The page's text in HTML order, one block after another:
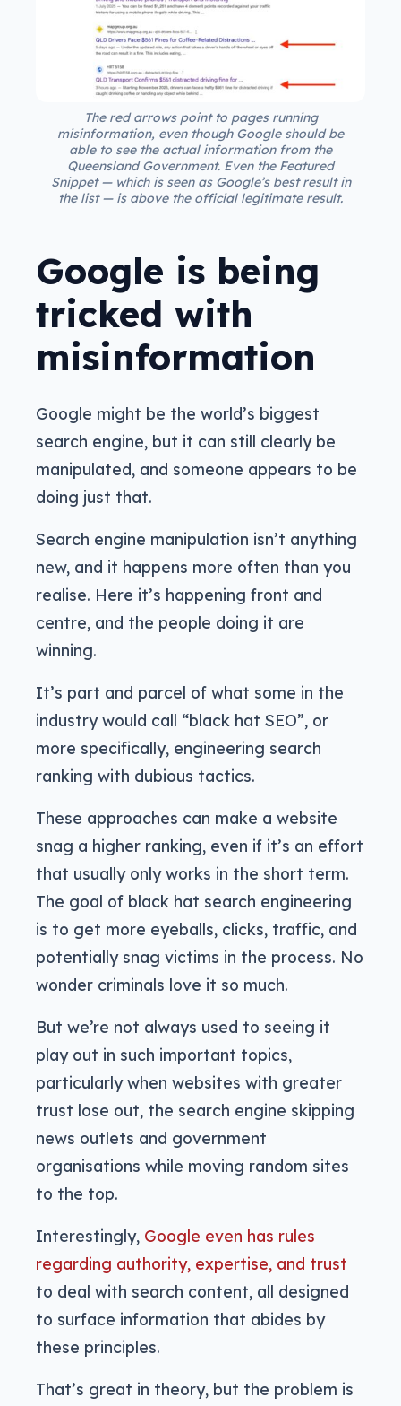
The red arrows point to pages running
misinformation, even though Google should be
able to see the actual information from the
Queensland Government. Even the Featured
Snippet — which is seen as Google’s best result in
the list — is above the official legitimate result.
Google is being
tricked with
misinformation
Google might be the world’s biggest
search engine, but it can still clearly be
manipulated, and someone appears to be
doing just that.
Search engine manipulation isn’t anything
new, and it happens more often than you
realise. Here it’s happening front and
centre, and the people doing it are
winning.
It’s part and parcel of what some in the
industry would call “black hat SEO”, or
more specifically, engineering search
ranking with dubious tactics.
These approaches can make a website
snag a higher ranking, even if it’s an effort
that usually only works in the short term.
The goal of black hat search engineering
is to get more eyeballs, clicks, traffic, and
potentially snag victims in the process. No
wonder criminals love it so much.
But we’re not always used to seeing it
play out in such important topics,
particularly when websites with greater
trust lose out, the search engine skipping
news outlets and government
organisations while moving random sites
to the top.
Interestingly, Google even has rules
regarding authority, expertise, and trust
to deal with search content, all designed
to surface information that abides by
these principles.
That’s great in theory, but the problem is